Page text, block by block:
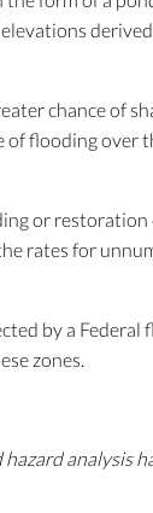
chance of
flooding
or
rates for
by a
zones.
analysis